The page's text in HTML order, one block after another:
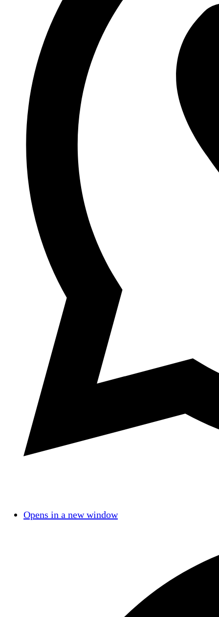
Opens in a new window